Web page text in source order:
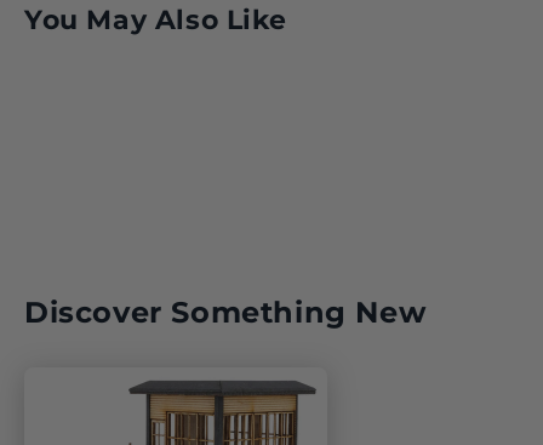
You May Also Like
Discover Something New